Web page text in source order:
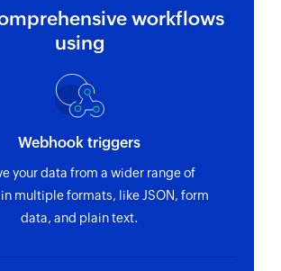
workflows
using
Webhook triggers
your data from a wider range of
multiple formats, like JSON, form
data, and plain text.